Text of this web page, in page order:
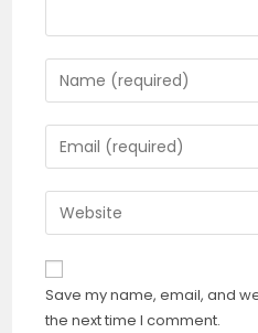
Enter
your
name
or
to
comment
Enter
your
email
address
comment
Enter
your
website
URL
(optional)
Save my name, email, and
the next time I comment.